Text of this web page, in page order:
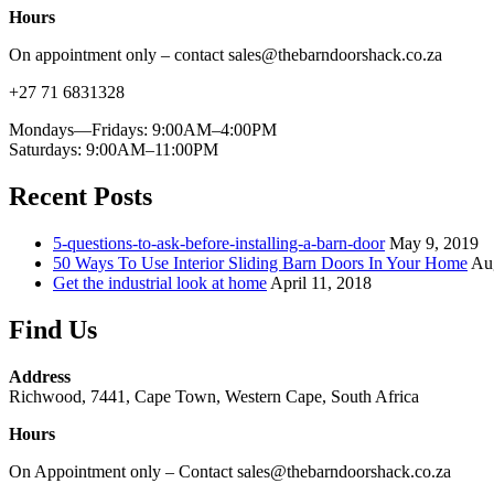
Hours
On appointment only – contact sales@thebarndoorshack.co.za
+27 71 6831328
Mondays—Fridays: 9:00AM–4:00PM
Saturdays: 9:00AM–11:00PM
Recent Posts
5-questions-to-ask-before-installing-a-barn-door May 9, 2019
50 Ways To Use Interior Sliding Barn Doors In Your Home
Get the industrial look at home April 11, 2018
Find Us
Address
Richwood, 7441, Cape Town, Western Cape, South Africa
Hours
On Appointment only – Contact sales@thebarndoorshack.co.za